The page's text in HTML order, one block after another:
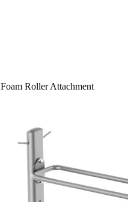
Foam Roller Attachment